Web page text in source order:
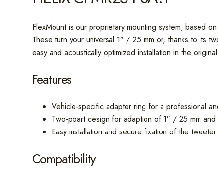
FlexMount is our proprietary mounting system, based
These turn your universal 1″ / 25 mm or, thanks to its
easy and acoustically optimized installation in the
Features
Vehicle-specific adapter ring for a professional
Two-ppart design for adaption of 1″ / 25 mm
Easy installation and secure fixation of the
Compatibility